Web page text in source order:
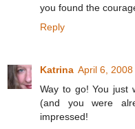
you found the
Reply
Katrina April 6,
Way to go! You just
(and you were
impressed!